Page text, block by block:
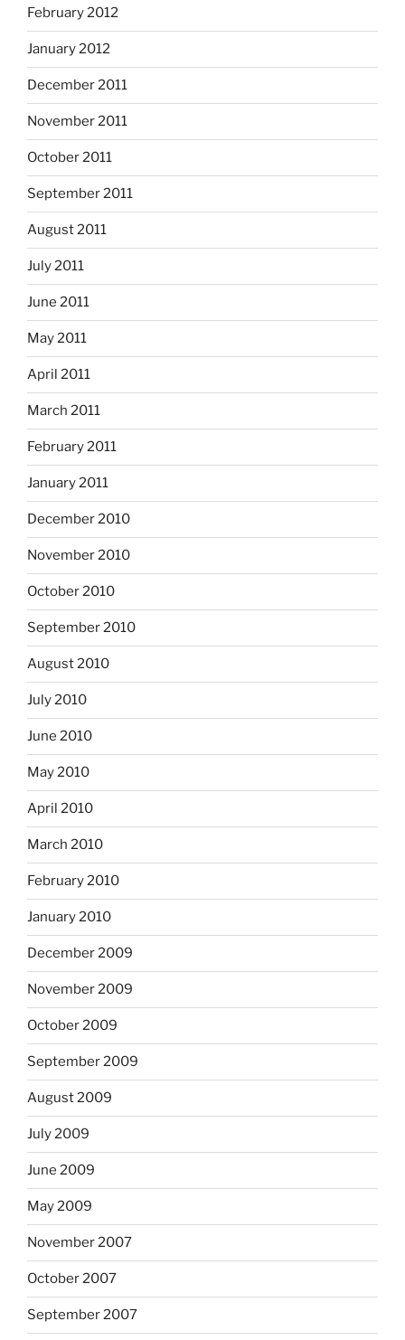
February 2012
January 2012
December 2011
November 2011
October 2011
September 2011
August 2011
July 2011
June 2011
May 2011
April 2011
March 2011
February 2011
January 2011
December 2010
November 2010
October 2010
September 2010
August 2010
July 2010
June 2010
May 2010
April 2010
March 2010
February 2010
January 2010
December 2009
November 2009
October 2009
September 2009
August 2009
July 2009
June 2009
May 2009
November 2007
October 2007
September 2007